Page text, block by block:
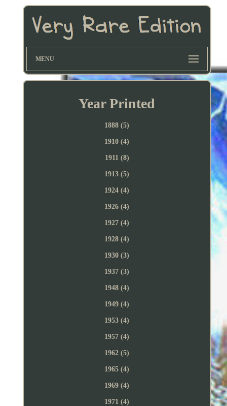
MENU
Year Printed
1888 (5)
1910 (4)
1911 (8)
1913 (5)
1924 (4)
1926 (4)
1927 (4)
1928 (4)
1930 (3)
1937 (3)
1948 (4)
1949 (4)
1953 (4)
1957 (4)
1962 (5)
1965 (4)
1969 (4)
1971 (4)